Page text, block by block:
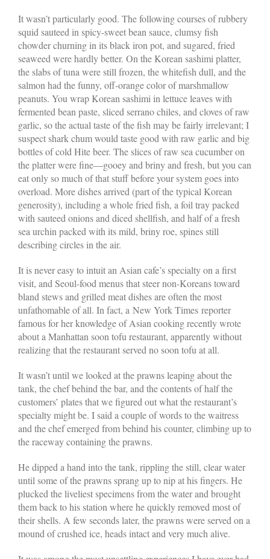
It wasn’t particularly good. The following courses of rubbery
squid sauteed in spicy-sweet bean sauce, clumsy fish
chowder churning in its black iron pot, and sugared, fried
seaweed were hardly better. On the Korean sashimi platter,
the slabs of tuna were still frozen, the whitefish dull, and the
salmon had the funny, off-orange color of marshmallow
peanuts. You wrap Korean sashimi in lettuce leaves with
fermented bean paste, sliced serrano chiles, and cloves of raw
garlic, so the actual taste of the fish may be fairly irrelevant; I
suspect shark chum would taste good with raw garlic and big
bottles of cold Hite beer. The slices of raw sea cucumber on
the platter were fine—gooey and briny and fresh, but you can
eat only so much of that stuff before your system goes into
overload. More dishes arrived (part of the typical Korean
generosity), including a whole fried fish, a foil tray packed
with sauteed onions and diced shellfish, and half of a fresh
sea urchin packed with its mild, briny roe, spines still
describing circles in the air.
It is never easy to intuit an Asian cafe’s specialty on a first
visit, and Seoul-food menus that steer non-Koreans toward
bland stews and grilled meat dishes are often the most
unfathomable of all. In fact, a New York Times reporter
famous for her knowledge of Asian cooking recently wrote
about a Manhattan soon tofu restaurant, apparently without
realizing that the restaurant served no soon tofu at all.
It wasn’t until we looked at the prawns leaping about the
tank, the chef behind the bar, and the contents of half the
customers’ plates that we figured out what the restaurant’s
specialty might be. I said a couple of words to the waitress
and the chef emerged from behind his counter, climbing up to
the raceway containing the prawns.
He dipped a hand into the tank, rippling the still, clear water
until some of the prawns sprang up to nip at his fingers. He
plucked the liveliest specimens from the water and brought
them back to his station where he quickly removed most of
their shells. A few seconds later, the prawns were served on a
mound of crushed ice, heads intact and very much alive.